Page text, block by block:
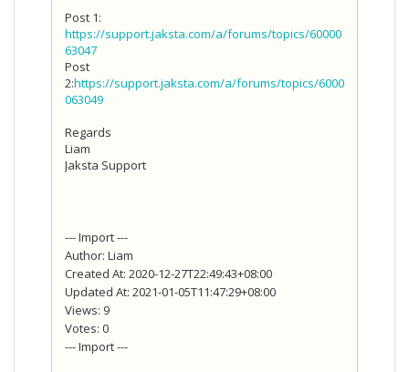
Post 1:
https://support.jaksta.com/a/forums/topics/60000
63047
Post
2:https://support.jaksta.com/a/forums/topics/6000
063049
Regards
Liam
Jaksta Support
--- Import ---
Author: Liam
Created At: 2020-12-27T22:49:43+08:00
Updated At: 2021-01-05T11:47:29+08:00
Views: 9
Votes: 0
--- Import ---